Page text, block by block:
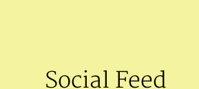
Social Feed